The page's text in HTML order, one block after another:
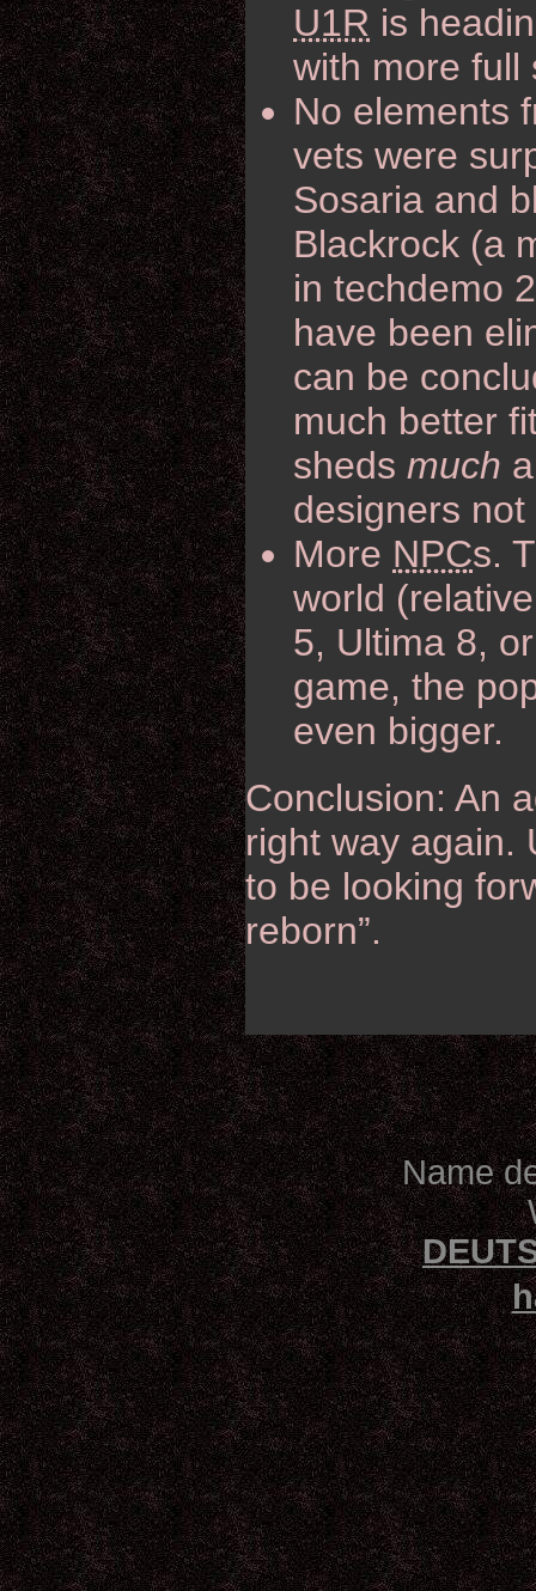
U1R is
with more full
No elements
vets were
Sosaria and
Blackrock (a
in techdemo
have been
can be
much better
sheds much
designers not
More NPCs.
world
5, Ultima 8,
game, the
even bigger.
Conclusion: An
right way again.
to be looking
reborn”.
Name